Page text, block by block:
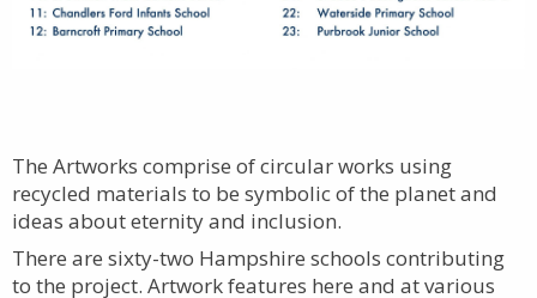
The Artworks comprise of circular works using
recycled materials to be symbolic of the planet and
ideas about eternity and inclusion.
There are sixty-two Hampshire schools contributing
to the project. Artwork features here and at various